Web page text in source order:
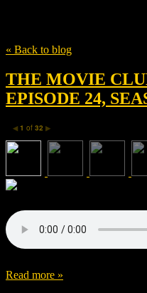
« Back to blog
THE MOVIE
EPISODE 24,
◀ 1 of 32 ▶
Read more »